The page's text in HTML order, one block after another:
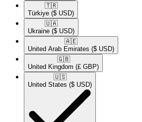
🇹🇷​
Türkiye ($ USD)
🇺🇦​
Ukraine ($ USD)
🇦🇪​
United Arab Emirates ($ USD)
🇬🇧​
United Kingdom (£ GBP)
🇺🇸​
United States ($ USD)